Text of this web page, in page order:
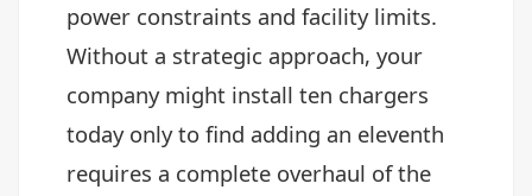
power constraints and facility limits.
Without a strategic approach, your
company might install ten chargers
today only to find adding an eleventh
requires a complete overhaul of the